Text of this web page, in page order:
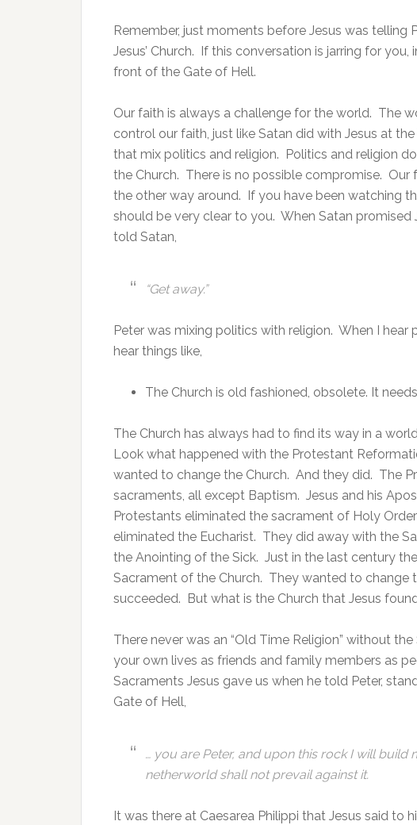
Remember, just moments before Jesus was
Jesus’ Church. If this conversation is jarring for
front of the Gate of Hell.
Our faith is always a challenge for the world. The
control our faith, just like Satan did with Jesus at
that mix politics and religion. Politics and religion
the Church. There is no possible compromise.
the other way around. If you have been watching
should be very clear to you. When Satan promised
told Satan,
“Get away.”
Peter was mixing politics with religion. When I
hear things like,
The Church is old fashioned, obsolete. It
The Church has always had to find its way in a
Look what happened with the Protestant
wanted to change the Church. And they did. The
sacraments, all except Baptism. Jesus and his
Protestants eliminated the sacrament of Holy
eliminated the Eucharist. They did away with the
the Anointing of the Sick. Just in the last century
Sacrament of the Church. They wanted to change
succeeded. But what is the Church that Jesus
There never was an “Old Time Religion” without
your own lives as friends and family members as
Sacraments Jesus gave us when he told Peter,
Gate of Hell,
… you are Peter, and upon this rock I will build
netherworld shall not prevail against it.
It was there at Caesarea Philippi that Jesus said to